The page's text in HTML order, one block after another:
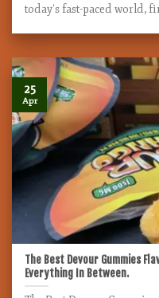
today’s fast-paced world,
The Best Devour Gummies
Everything In Between.
25
Apr